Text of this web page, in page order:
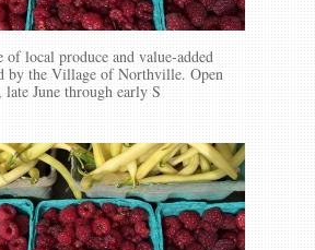
of local produce and value-added
by the Village of Northville. Open
late June through early S